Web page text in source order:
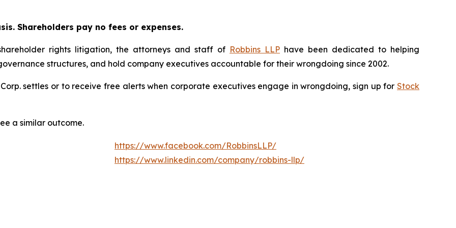
Shareholders pay no fees or expenses.
rights litigation, the attorneys and staff of Robbins LLP have been dedicated to helping
structures, and hold company executives accountable for their wrongdoing since 2002.
settles or to receive free alerts when corporate executives engage in wrongdoing, sign up for Stock
a similar outcome.
https://www.facebook.com/RobbinsLLP/
https://www.linkedin.com/company/robbins-llp/